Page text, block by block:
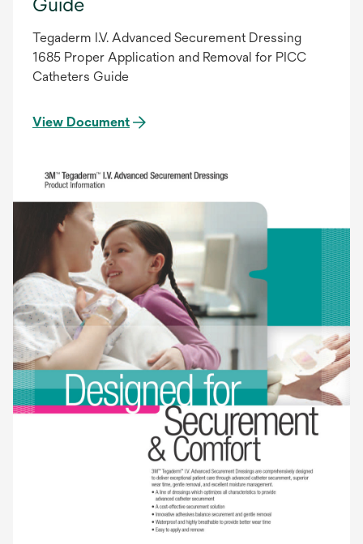
Tegaderm I.V. Advanced Securement Dressing
1685 Proper Application and Removal for PICC
Catheters Guide
View Document